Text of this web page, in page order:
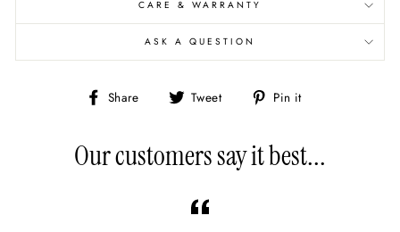
CARE & WARRANTY
ASK A QUESTION
Share
Share Tweet
Share Pin it
Our customers say it best...